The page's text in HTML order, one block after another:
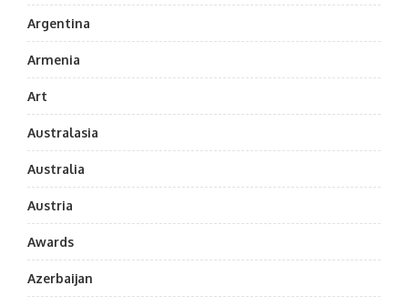
Argentina
Armenia
Art
Australasia
Australia
Austria
Awards
Azerbaijan